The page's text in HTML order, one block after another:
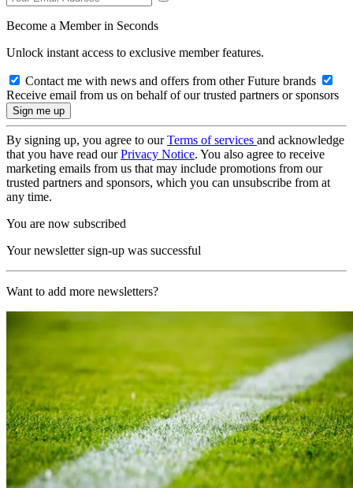
Become a Member in Seconds
Unlock instant access to exclusive member features.
Contact me with news and offers from other Future brands
Receive email from us on behalf of our trusted partners or sponsors
By signing up, you agree to ourTerms of services and acknowledge
that you have read ourPrivacy Notice. You also agree to receive
marketing emails from us that may include promotions from our
trusted partners and sponsors, which you can unsubscribe from at
any time.
You are now subscribed
Your newsletter sign-up was successful
Want to add more newsletters?